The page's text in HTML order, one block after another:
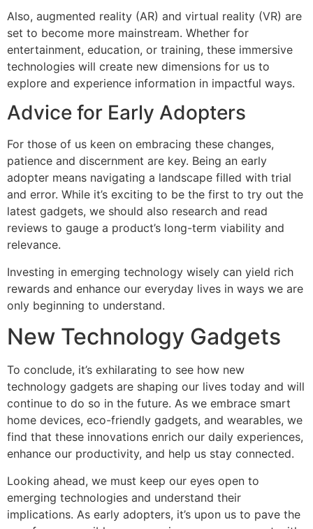
Also, augmented reality (AR) and virtual reality (VR) are
set to become more mainstream. Whether for
entertainment, education, or training, these immersive
technologies will create new dimensions for us to
explore and experience information in impactful ways.
Advice for Early Adopters
For those of us keen on embracing these changes,
patience and discernment are key. Being an early
adopter means navigating a landscape filled with trial
and error. While it’s exciting to be the first to try out the
latest gadgets, we should also research and read
reviews to gauge a product’s long-term viability and
relevance.
Investing in emerging technology wisely can yield rich
rewards and enhance our everyday lives in ways we are
only beginning to understand.
New Technology Gadgets
To conclude, it’s exhilarating to see how new
technology gadgets are shaping our lives today and will
continue to do so in the future. As we embrace smart
home devices, eco-friendly gadgets, and wearables, we
find that these innovations enrich our daily experiences,
enhance our productivity, and help us stay connected.
Looking ahead, we must keep our eyes open to
emerging technologies and understand their
implications. As early adopters, it’s upon us to pave the